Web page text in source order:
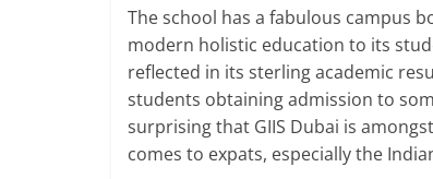
The school has a fabulous campus
modern holistic education to its
reflected in its sterling academic
students obtaining admission to
surprising that GIIS Dubai is
comes to expats, especially the